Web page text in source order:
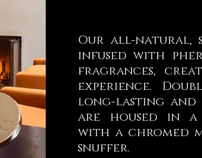
Our all-natural,
infused with
fragrances,
experience.
long-lasting and
are housed in
with a chromed
snuffer.